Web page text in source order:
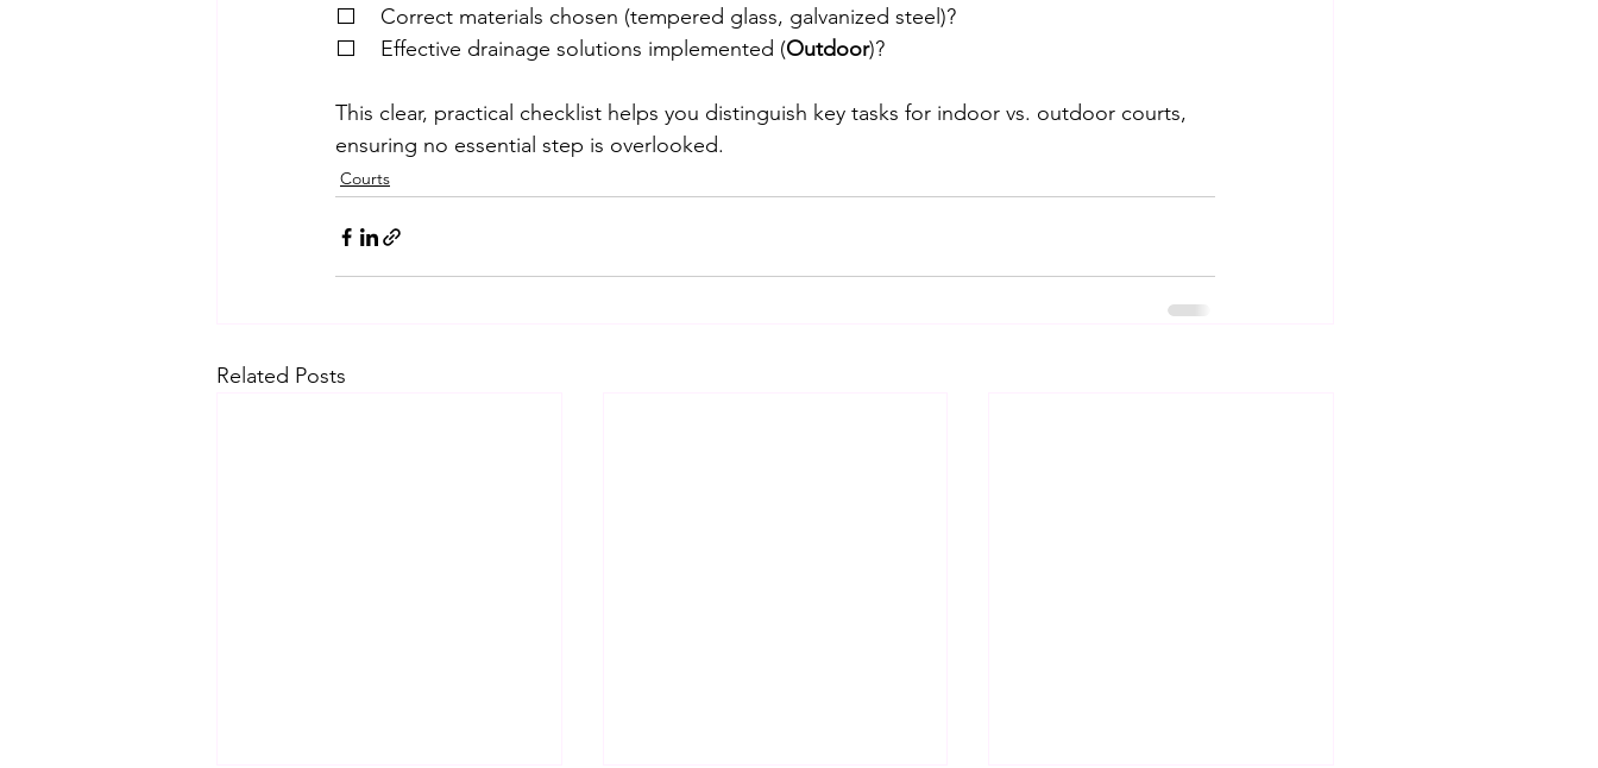
⬜    Correct materials chosen (tempered glass, galvanized steel)?
⬜    Effective drainage solutions implemented (Outdoor)?
This clear, practical checklist helps you distinguish key tasks for indoor vs. outdoor courts,
ensuring no essential step is overlooked.
Courts
Related Posts